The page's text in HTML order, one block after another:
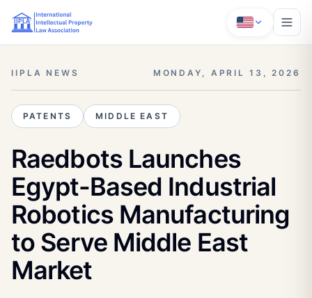
IIPLA NEWS MONDAY, APRIL 13, 2026
PATENTS MIDDLE EAST
Raedbots Launches
Egypt-Based Industrial
Robotics Manufacturing
to Serve Middle East
Market